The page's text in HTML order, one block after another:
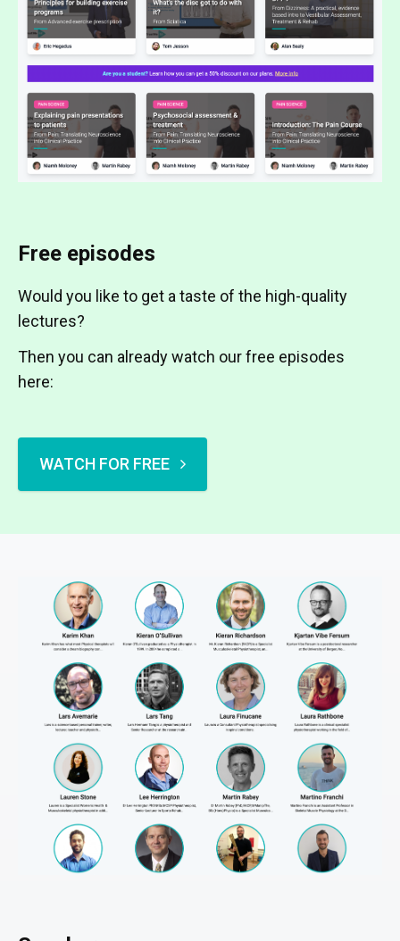
Free episodes
Would you like to get a taste of the high-quality
lectures?
Then you can already watch our free episodes
here:
WATCH FOR FREE